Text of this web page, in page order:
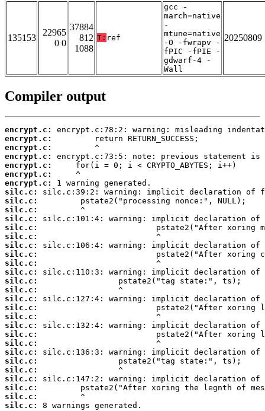
135153
22965
0 0
37884
812
1088
T: ref
gcc -
march=native
-
mtune=native
-O -fwrapv -
fPIC -fPIE -
gdwarf-4 -
Wall
20250809
Compiler output
encrypt.c:
encrypt.c:
encrypt.c:
encrypt.c:
encrypt.c:
encrypt.c:
encrypt.c:
silc.c:
silc.c:
silc.c:
silc.c:
silc.c:
silc.c:
silc.c:
silc.c:
silc.c:
silc.c:
silc.c:
silc.c:
silc.c:
silc.c:
silc.c:
silc.c:
silc.c:
silc.c:
silc.c:
silc.c:
silc.c:
silc.c:
silc.c:
silc.c:
silc.c:
8 warnings generated.